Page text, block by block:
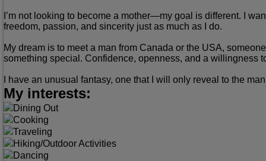
I’m not looking to become a mother—my goal is different. I
freedom, passion, and sincerity just as much as I do.
My dream is to meet a man from Canada or the USA,
something special. Confidence, openness, and a willingness
I have an unusual fantasy, one that I will only reveal to the
My interests:
Dining Out
Cooking
Traveling
Hiking/Outdoor Activities
Dancing